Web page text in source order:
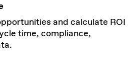
and calculate ROI
time, compliance,